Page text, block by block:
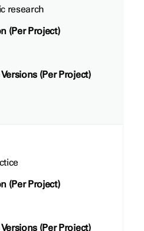
research
(Per Project)
(Per Project)
(Per Project)
(Per Project)